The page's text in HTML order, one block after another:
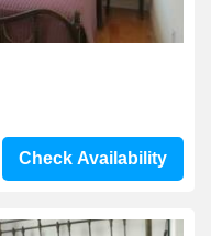
Check Availability